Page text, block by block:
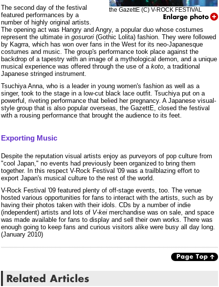
the GazettE (C) V-ROCK FESTIVAL
The second day of the festival
featured performances by a
number of highly original artists.
The opening act was Hangry and Angry, a popular duo whose costumes
represent the ultimate in gosurori (Gothic Lolita) fashion. They were followed
by Kagrra, which has won over fans in the West for its neo-Japanesque
costumes and music. The group's performance took place against the
backdrop of a tapestry with an image of a mythological demon, and a unique
musical experience was offered through the use of a koto, a traditional
Japanese stringed instrument.
Tsuchiya Anna, who is a leader in young women's fashion as well as a
singer, took to the stage in a low-cut black lace outfit. Tsuchiya put on a
powerful, riveting performance that belied her pregnancy. A Japanese visual-
style group that is also popular overseas, the GazettE, closed the festival
with a rousing performance that brought the audience to its feet.
Exporting Music
Despite the reputation visual artists enjoy as purveyors of pop culture from
"cool Japan," no events had previously been organized to bring them
together. In this respect V-Rock Festival '09 was a trailblazing effort to
export Japan's musical culture to the rest of the world.
V-Rock Festival '09 featured plenty of off-stage events, too. The venue
hosted various opportunities for fans to interact with the artists, such as by
having their photos taken with their idols. CDs by a number of indie
(independent) artists and lots of V-kei merchandise was on sale, and space
was made available for fans to display and sell their own works. There was
enough going to keep fans and curious visitors alike were busy all day long.
(January 2010)